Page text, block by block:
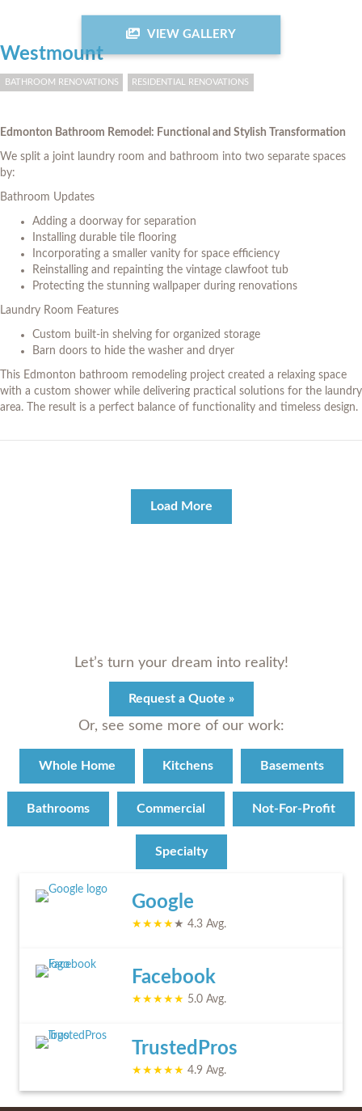
Westmount
BATHROOM RENOVATIONS RESIDENTIAL RENOVATIONS
Edmonton Bathroom Remodel: Functional and Stylish Transformation
We split a joint laundry room and bathroom into two separate spaces
by:
Bathroom Updates
Adding a doorway for separation
Installing durable tile flooring
Incorporating a smaller vanity for space efficiency
Reinstalling and repainting the vintage clawfoot tub
Protecting the stunning wallpaper during renovations
Laundry Room Features
Custom built-in shelving for organized storage
Barn doors to hide the washer and dryer
This Edmonton bathroom remodeling project created a relaxing space
with a custom shower while delivering practical solutions for the laundry
area. The result is a perfect balance of functionality and timeless design.
VIEW GALLERY
Load More
Let’s turn your dream into reality!
Request a Quote »
Or, see some more of our work:
Whole Home Kitchens Basements
Bathrooms Commercial Not-For-Profit
Specialty
Google
★★★★★ 4.3 Avg.
Facebook
★★★★★ 5.0 Avg.
TrustedPros
★★★★★ 4.9 Avg.